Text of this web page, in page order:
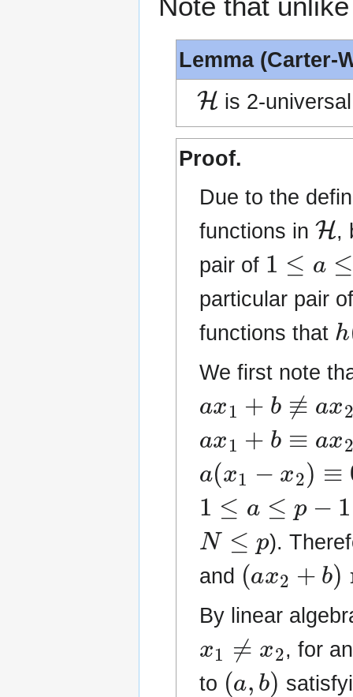
Note that
Lemma (Carter-
H
is 2-
Proof.
Due to the
functions in
H
,
pair of
1 a −
particular pair
functions that
h
We first note
+ ≢ a
1 + ≡ a
( x1 − ≡
1 ≤ a≤ −1
N≤p
).
and
(a x +b )
By linear
1 x
, for
to
(a b )